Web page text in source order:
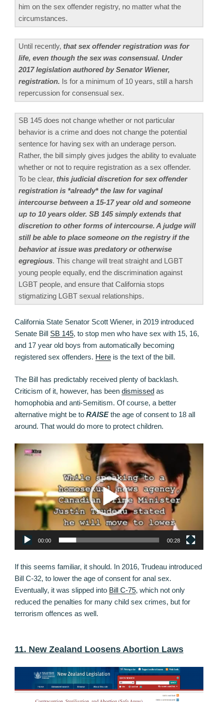
him on the sex offender registry, no matter what the
circumstances.
Until recently, that sex offender registration was for
life, even though the sex was consensual. Under
2017 legislation authored by Senator Wiener,
registration. Is for a minimum of 10 years, still a harsh
repercussion for consensual sex.
SB 145 does not change whether or not particular
behavior is a crime and does not change the potential
sentence for having sex with an underage person.
Rather, the bill simply gives judges the ability to evaluate
whether or not to require registration as a sex offender.
To be clear, this judicial discretion for sex offender
registration is *already* the law for vaginal
intercourse between a 15-17 year old and someone
up to 10 years older. SB 145 simply extends that
discretion to other forms of intercourse. A judge will
still be able to place someone on the registry if the
behavior at issue was predatory or otherwise
egregious. This change will treat straight and LGBT
young people equally, end the discrimination against
LGBT people, and ensure that California stops
stigmatizing LGBT sexual relationships.
California State Senator Scott Wiener, in 2019 introduced
Senate Bill SB 145, to stop men who have sex with 15, 16,
and 17 year old boys from automatically becoming
registered sex offenders. Here is the text of the bill.
The Bill has predictably received plenty of backlash.
Criticism of it, however, has been dismissed as
homophobia and anti-Semitism. Of course, a better
alternative might be to RAISEthe age of consent to 18 all
around. That would do more to protect children.
Video
00:00 00:28
If this seems familiar, it should. In 2016, Trudeau introduced
Bill C-32, to lower the age of consent for anal sex.
Eventually, it was slipped into Bill C-75, which not only
reduced the penalties for many child sex crimes, but for
terrorism offences as well.
11. New Zealand Loosens Abortion Laws